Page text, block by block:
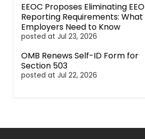
EEOC Proposes Eliminating EEO
Reporting Requirements: What
Employers Need to Know
posted at Jul 23, 2026
OMB Renews Self-ID Form for
Section 503
posted at Jul 22, 2026